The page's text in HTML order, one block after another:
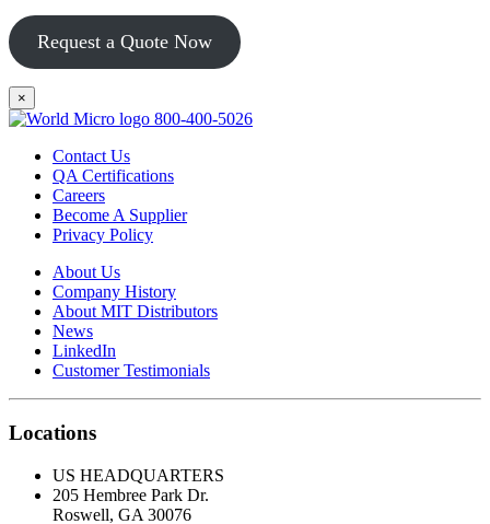
Request a Quote Now
×
800-400-5026
Contact Us
QA Certifications
Careers
Become A Supplier
Privacy Policy
About Us
Company History
About MIT Distributors
News
LinkedIn
Customer Testimonials
Locations
US HEADQUARTERS
205 Hembree Park Dr.
Roswell, GA 30076